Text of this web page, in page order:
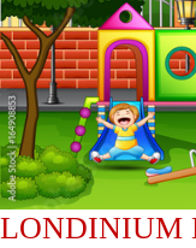
LONDINIUM